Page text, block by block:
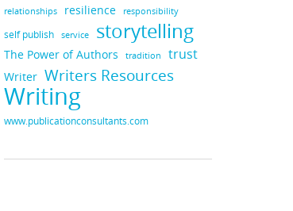
relationships resilience responsibility
self publish service storytelling
The Power of Authors tradition trust
Writer Writers Resources
Writing
www.publicationconsultants.com